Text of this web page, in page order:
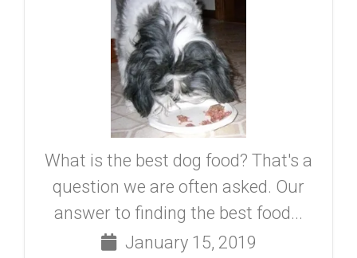
What is the best dog food? That's a
question we are often asked. Our
answer to finding the best food...
January 15, 2019